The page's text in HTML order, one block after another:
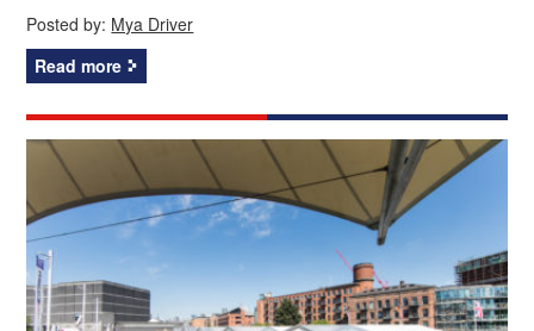
Posted by: Mya Driver
Read more